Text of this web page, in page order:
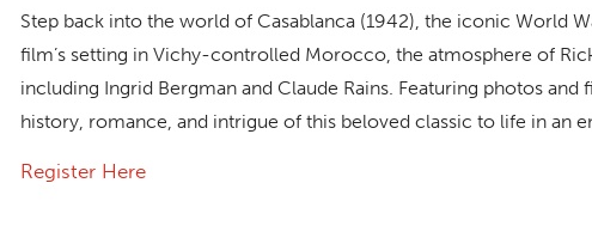
Step back into the world of Casablanca (1942), the iconic World
film’s setting in Vichy-controlled Morocco, the atmosphere of
including Ingrid Bergman and Claude Rains. Featuring photos
history, romance, and intrigue of this beloved classic to life in an
Register Here